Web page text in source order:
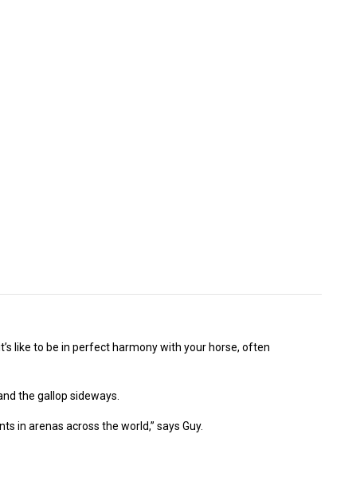
like to be in perfect harmony with your horse, often
the gallop sideways.
in arenas across the world,” says Guy.